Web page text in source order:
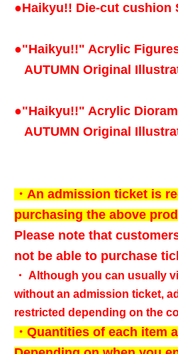
●Haikyu!! Die-cut cushion
●"Haikyu!!" Acrylic
AUTUMN Original
●"Haikyu!!" Acrylic
AUTUMN Original
・An admission ticket is
purchasing the above
Please note that
not be able to purchase
・ Although you can usually
without an admission ticket,
restricted depending on the
・Quantities of each item